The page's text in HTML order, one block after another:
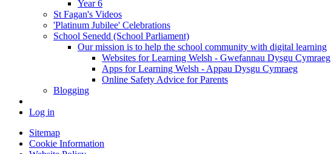
Year 6
St Fagan's Videos
'Platinum Jubilee' Celebrations
School Senedd (School Parliament)
Our mission is to help the school community with digital learning
Websites for Learning Welsh - Gwefannau Dysgu Cymraeg
Apps for Learning Welsh - Appau Dysgu Cymraeg
Online Safety Advice for Parents
Blogging
Log in
Sitemap
Cookie Information